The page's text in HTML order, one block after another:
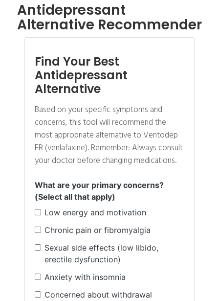
Antidepressant
Alternative Recommender
Find Your Best
Antidepressant
Alternative
Based on your specific symptoms and
concerns, this tool will recommend the
most appropriate alternative to Ventodep
ER (venlafaxine). Remember: Always consult
your doctor before changing medications.
What are your primary concerns?
(Select all that apply)
Low energy and motivation
Chronic pain or fibromyalgia
Sexual side effects (low libido,
erectile dysfunction)
Anxiety with insomnia
Concerned about withdrawal